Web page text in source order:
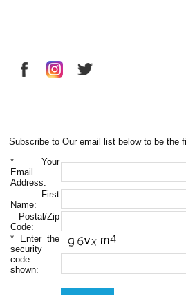
Subscribe to Our email list below to be the
* Your
Email
Address:
First
Name:
Postal/Zip
Code:
* Enter the
security
code
shown: